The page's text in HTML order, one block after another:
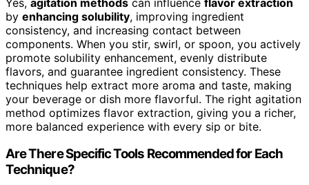
by enhancing solubility, improving ingredient
consistency, and increasing contact between
components. When you stir, swirl, or spoon, you actively
promote solubility enhancement, evenly distribute
flavors, and guarantee ingredient consistency. These
techniques help extract more aroma and taste, making
your beverage or dish more flavorful. The right agitation
method optimizes flavor extraction, giving you a richer,
more balanced experience with every sip or bite.
Are There Specific Tools Recommended for Each
Technique?